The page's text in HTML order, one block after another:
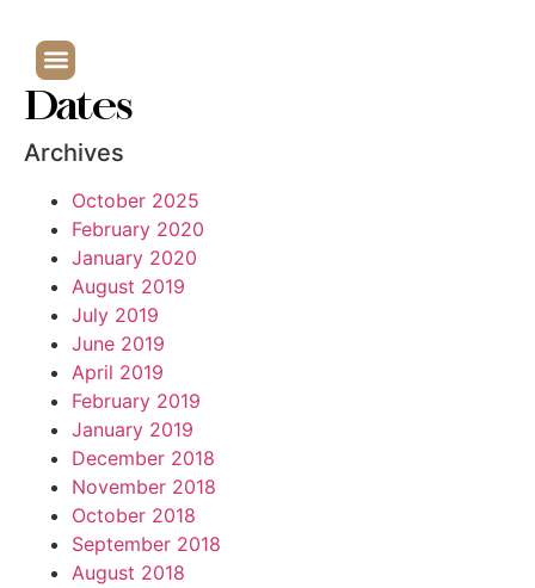
Dates
Archives
October 2025
February 2020
January 2020
August 2019
July 2019
June 2019
April 2019
February 2019
January 2019
December 2018
November 2018
October 2018
September 2018
August 2018